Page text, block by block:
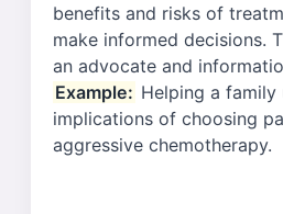
benefits and risks of
make informed decisions.
an advocate and
Example: Helping a family
implications of choosing
aggressive chemotherapy.